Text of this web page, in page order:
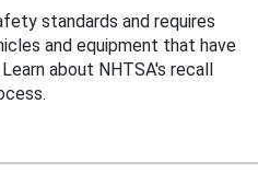
standards and requires
and equipment that have
about NHTSA's recall